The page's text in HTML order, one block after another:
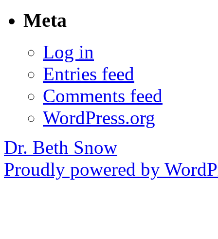
Meta
Log in
Entries feed
Comments feed
WordPress.org
Dr. Beth Snow
Proudly powered by